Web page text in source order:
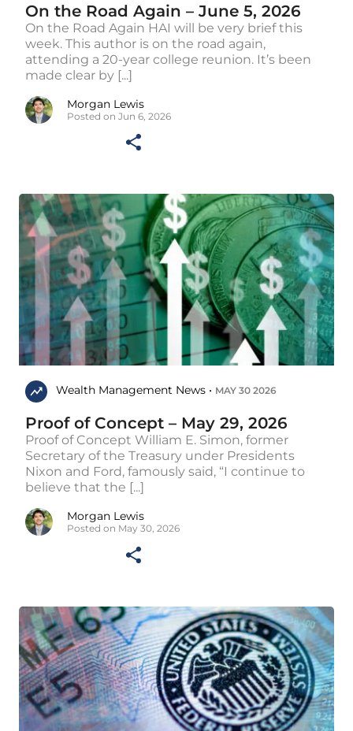
On the Road Again – June 5, 2026
On the Road Again HAI will be very brief this
week. This author is on the road again,
attending a 20-year college reunion. It’s been
made clear by [...]
Morgan Lewis
Posted on Jun 6, 2026
Wealth Management News • MAY 30 2026
Proof of Concept – May 29, 2026
Proof of Concept William E. Simon, former
Secretary of the Treasury under Presidents
Nixon and Ford, famously said, “I continue to
believe that the [...]
Morgan Lewis
Posted on May 30, 2026